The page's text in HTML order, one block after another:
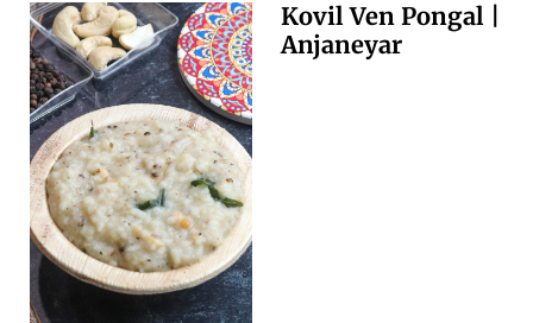
Kovil Ven Pongal |
Anjaneyar